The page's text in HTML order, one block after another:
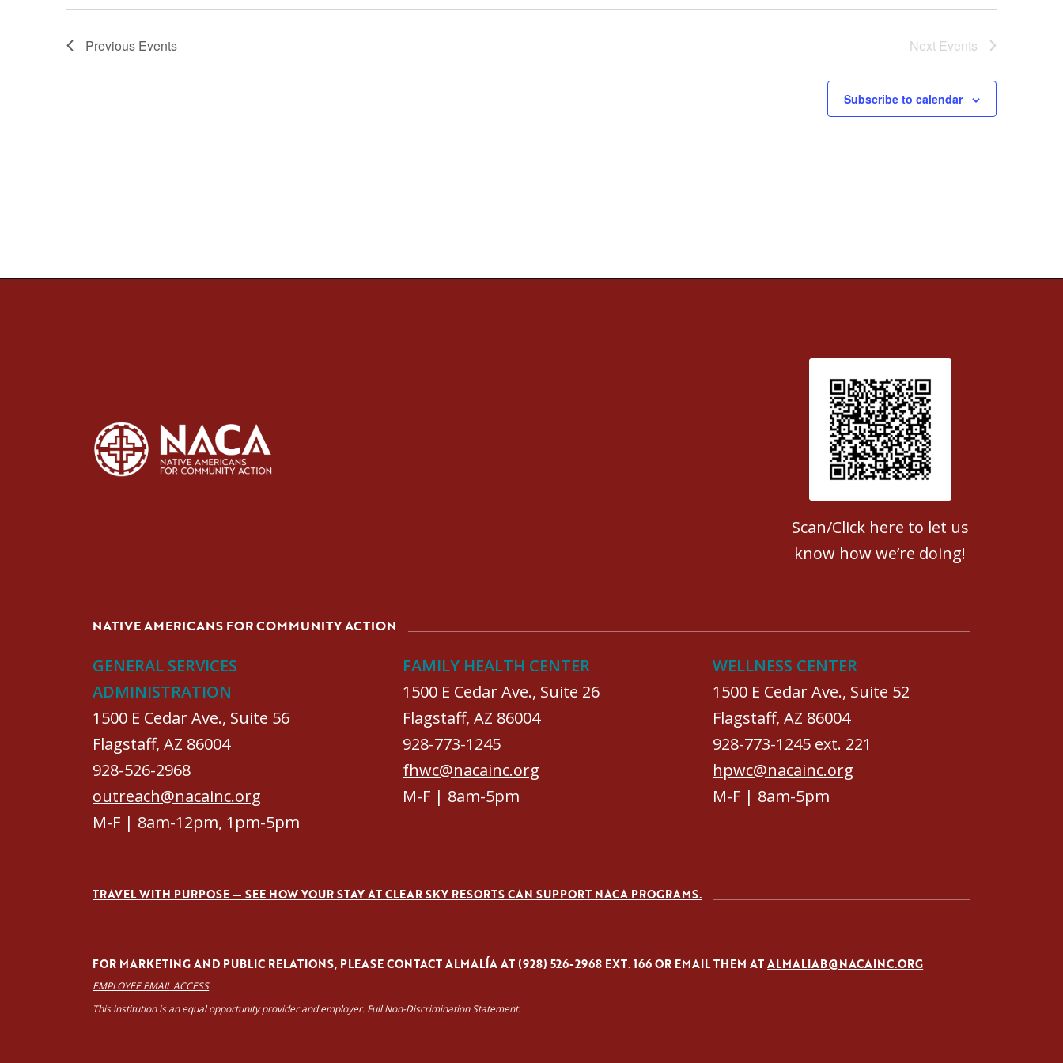
Previous Events Next Events
Subscribe to calendar
Patient Satisfaction survey
Scan/Click here to let us
know how we’re doing!
NATIVE AMERICANS FOR COMMUNITY ACTION
GENERAL SERVICES
ADMINISTRATION
1500 E Cedar Ave., Suite 56
Flagstaff, AZ 86004
928-526-2968
outreach@nacainc.org
M-F | 8am-12pm, 1pm-5pm
FAMILY HEALTH CENTER
1500 E Cedar Ave., Suite 26
Flagstaff, AZ 86004
928-773-1245
fhwc@nacainc.org
M-F | 8am-5pm
WELLNESS CENTER
1500 E Cedar Ave., Suite 52
Flagstaff, AZ 86004
928-773-1245 ext. 221
hpwc@nacainc.org
M-F | 8am-5pm
TRAVEL WITH PURPOSE — SEE HOW YOUR STAY AT CLEAR SKY RESORTS CAN SUPPORT NACA PROGRAMS.
FOR MARKETING AND PUBLIC RELATIONS, PLEASE CONTACT ALMALÍA AT (928) 526-2968 EXT. 166 OR EMAIL THEM ATALMALIAB@NACAINC.ORG
EMPLOYEE EMAIL ACCESS
This institution is an equal opportunity provider and employer. Full Non-Discrimination Statement.